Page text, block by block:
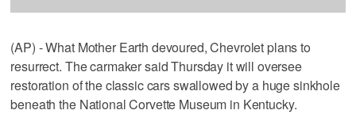
(AP) - What Mother Earth devoured, Chevrolet plans to
resurrect. The carmaker said Thursday it will oversee
restoration of the classic cars swallowed by a huge sinkhole
beneath the National Corvette Museum in Kentucky.